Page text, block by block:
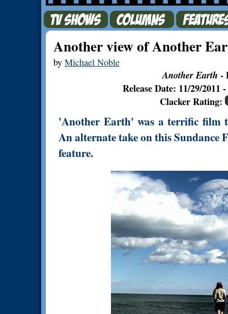
Another view of Another
by Michael Noble
Another Earth -
Release Date: 11/29/
Clacker Rating:
'Another Earth' was a terrific film
An alternate take on this Sundance
feature.